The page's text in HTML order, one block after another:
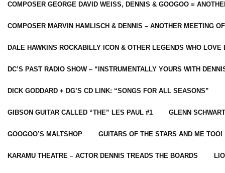
COMPOSER GEORGE DAVID WEISS, DENNIS & GOOGOO =
COMPOSER MARVIN HAMLISCH & DENNIS – ANOTHER MEETING
DALE HAWKINS ROCKABILLY ICON & OTHER LEGENDS WHO LOVE
DC’S PAST RADIO SHOW – “INSTRUMENTALLY YOURS WITH
DICK GODDARD + DG’S CD LINK: “SONGS FOR ALL SEASONS”
GIBSON GUITAR CALLED “THE” LES PAUL #1 GLENN
GOOGOO’S MALTSHOP GUITARS OF THE STARS AND ME TOO!
KARAMU THEATRE – ACTOR DENNIS TREADS THE BOARDS